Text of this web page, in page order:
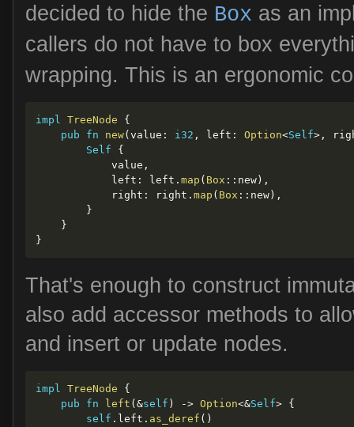
decided to hide the Box as an
callers do not have to box
wrapping. This is an ergonomic
impl TreeNode
{
pub
fn new( value : i32 , left : Option<Self> ,
Self
{
            value
,
            left
: left . map ( Box :: new ) ,
            right
: right . map ( Box :: new ) ,
}
}
}
That's enough to construct
also add accessor methods to
and insert or update nodes.
impl TreeNode
{
pub
fn left ( &self ) -> Option<&Self> {
self . left . as_deref ( )